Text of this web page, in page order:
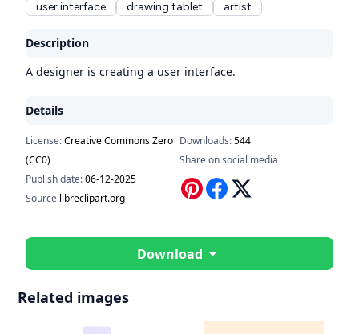
user interface
drawing tablet artist
Description
A designer is creating a user interface.
Details
License:Creative Commons Zero
(CC0)
Publish date:06-12-2025
Source libreclipart.org
Downloads:544
Share on social media
Download
Related images